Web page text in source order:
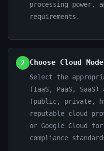
processing power,
requirements.
2 Choose Cloud
Select the
(IaaS, PaaS, SaaS)
(public, private,
reputable cloud
or Google Cloud
compliance